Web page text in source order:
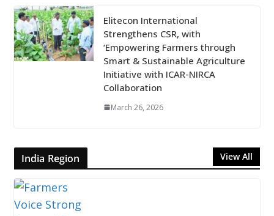
Elitecon International
Strengthens CSR, with
‘Empowering Farmers through
Smart & Sustainable Agriculture
Initiative with ICAR-NIRCA
Collaboration
March 26, 2026
India Region View All